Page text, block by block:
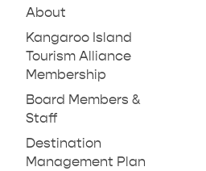
PENNESHAW &
DUDLEY PENINSULA
ON CRUISE
About
Kangaroo Island
Tourism Alliance
Membership
Board Members &
Staff
Destination
Management Plan